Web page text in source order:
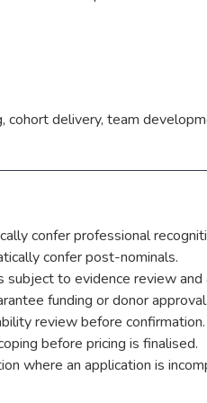
cohort delivery, team
confer professional
confer post-nominals.
to evidence review and
funding or donor approval.
review before confirmation.
before pricing is finalised.
where an application is